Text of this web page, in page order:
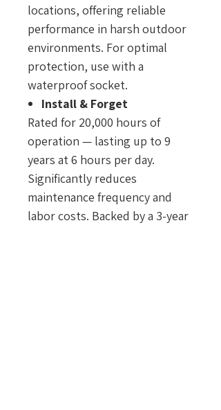
locations, offering reliable
performance in harsh outdoor
environments. For optimal
protection, use with a
waterproof socket.
Install & Forget
Rated for 20,000 hours of
operation — lasting up to 9
years at 6 hours per day.
Significantly reduces
maintenance frequency and
labor costs. Backed by a 3-year